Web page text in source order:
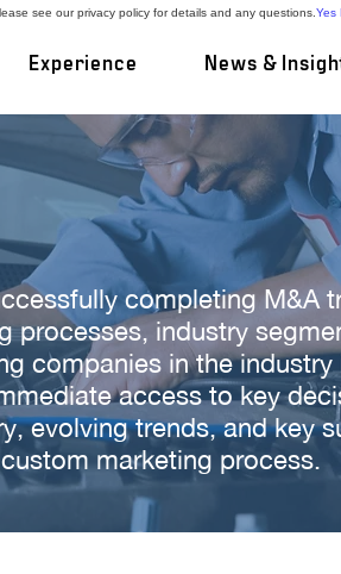
Experience News &
completing M&A
processes, industry
companies in the industry
access to key
evolving trends, and key
marketing process.
see our privacy policy for details and any questions. Yes